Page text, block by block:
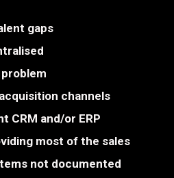
gaps
channels
CRM and/or ERP
most of the sales
not documented